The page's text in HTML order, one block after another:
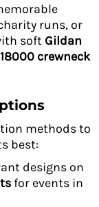
runs, or
soft Gildan
crewneck
methods to
best:
designs on
for events in